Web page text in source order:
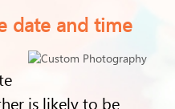
date and time
is likely to be